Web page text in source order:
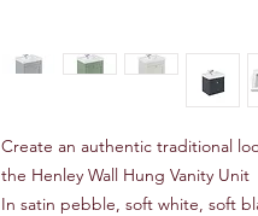
Create an authentic traditional
the Henley Wall Hung Vanity Unit
In satin pebble, soft white, soft